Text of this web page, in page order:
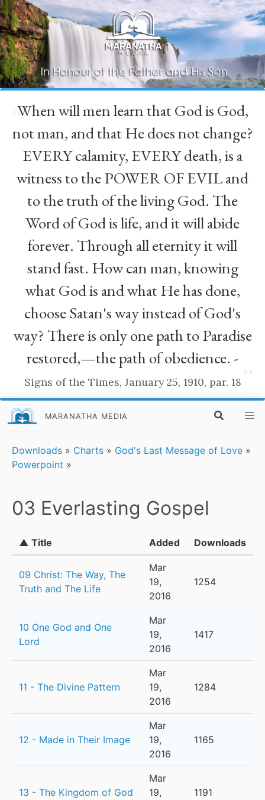
“
When will men learn that God is God,
not man, and that He does not change?
EVERY calamity, EVERY death, is a
witness to the POWER OF EVIL and
to the truth of the living God. The
Word of God is life, and it will abide
forever. Through all eternity it will
stand fast. How can man, knowing
what God is and what He has done,
choose Satan's way instead of God's
way? There is only one path to Paradise
restored,—the path of obedience. -
Signs of the Times, January 25, 1910, par. 18
MARANATHA MEDIA
Downloads » Charts » God's Last Message of Love »
Powerpoint »
03 Everlasting Gospel
▲ Title Added Downloads
09 Christ: The Way, The
Truth and The Life
Mar
19,
2016
1254
10 One God and One
Lord
Mar
19,
2016
1417
11 - The Divine Pattern
Mar
19,
2016
1284
12 - Made in Their Image
Mar
19,
2016
1165
13 - The Kingdom of God
Mar
19,
1191